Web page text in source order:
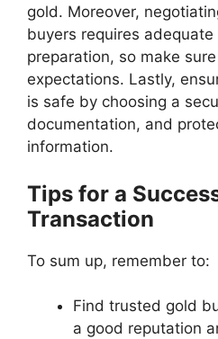
gold. Moreover,
buyers requires adequate
preparation, so make
expectations. Lastly,
is safe by choosing a
documentation, and
information.
Tips for a
Transaction
To sum up, remember to:
Find trusted gold
a good reputation